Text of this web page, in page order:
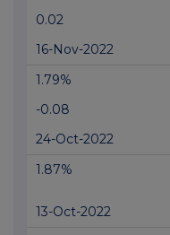
0.02
16-Nov-2022
1.79%
-0.08
24-Oct-2022
1.87%
13-Oct-2022